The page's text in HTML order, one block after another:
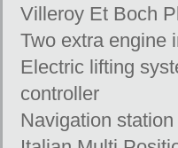
Villeroy Et Boch
Two extra engine
Electric lifting
controller
Navigation